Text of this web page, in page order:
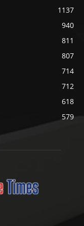
1137
940
811
807
714
712
618
579